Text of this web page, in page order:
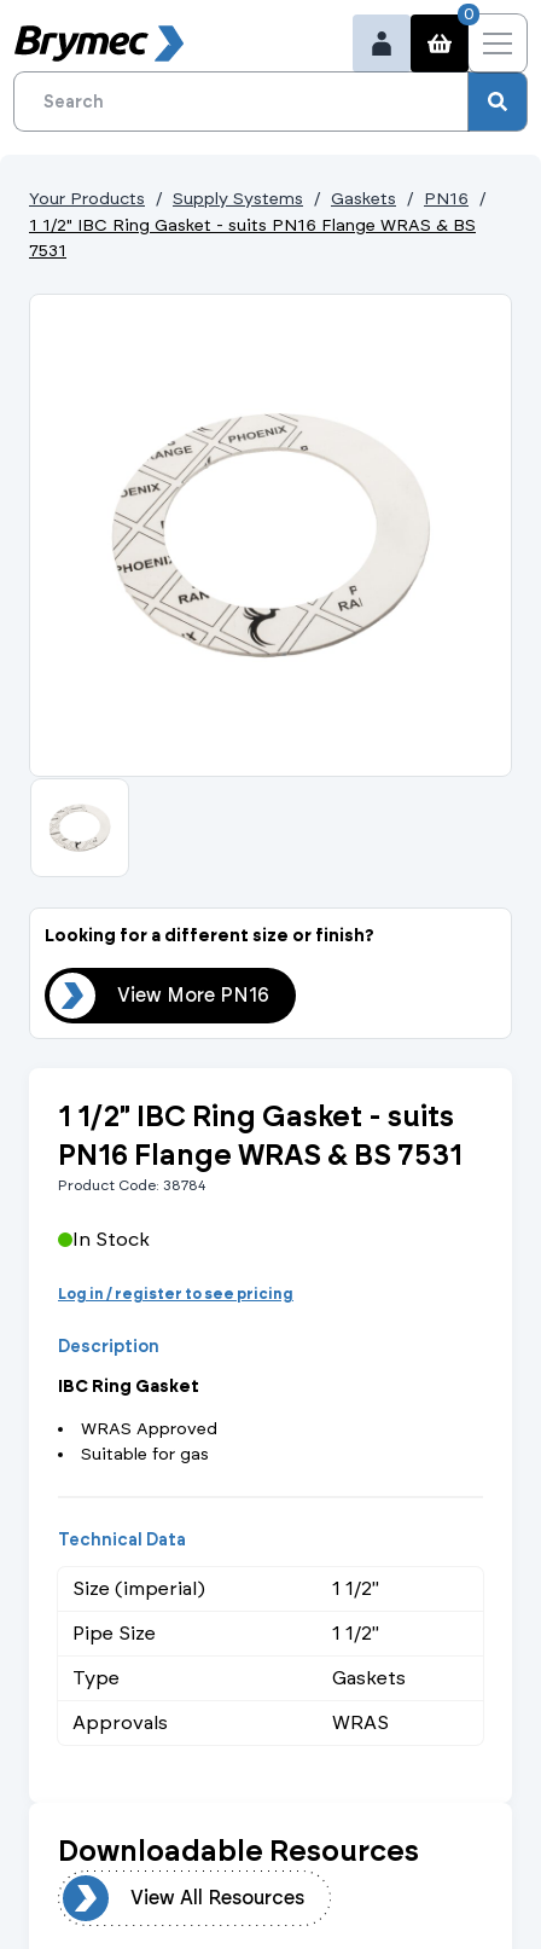
0
Portal Log In /
Your Products Supply Systems Gaskets
PN16
1 1/2" IBC Ring Gasket - suits PN16 Flange WRAS & BS
7531
Looking for a different size or finish?
View More PN16
1 1/2" IBC Ring Gasket - suits
PN16 Flange WRAS & BS 7531
Product Code: 38784
In Stock
Log in / register to see pricing
Description
IBC Ring Gasket
WRAS Approved
Suitable for gas
Technical Data
Size (imperial)
1 1/2"
Pipe Size
1 1/2"
Type
Gaskets
Approvals
WRAS
Downloadable Resources
View All Resources